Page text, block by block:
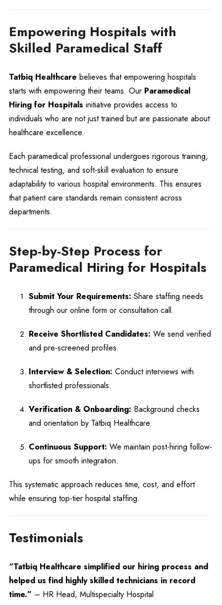
Empowering Hospitals with
Skilled Paramedical Staff
Tatbiq Healthcare believes that empowering hospitals
starts with empowering their teams. Our Paramedical
Hiring for Hospitals initiative provides access to
individuals who are not just trained but are passionate about
healthcare excellence.
Each paramedical professional undergoes rigorous training,
technical testing, and soft-skill evaluation to ensure
adaptability to various hospital environments. This ensures
that patient care standards remain consistent across
departments.
Step-by-Step Process for
Paramedical Hiring for Hospitals
Submit Your Requirements: Share staffing needs
through our online form or consultation call.
Receive Shortlisted Candidates: We send verified
and pre-screened profiles.
Interview & Selection: Conduct interviews with
shortlisted professionals.
Verification & Onboarding: Background checks
and orientation by Tatbiq Healthcare.
Continuous Support: We maintain post-hiring follow-
ups for smooth integration.
This systematic approach reduces time, cost, and effort
while ensuring top-tier hospital staffing.
Testimonials
“Tatbiq Healthcare simplified our hiring process and
helped us find highly skilled technicians in record
time.” – HR Head, Multispecialty Hospital